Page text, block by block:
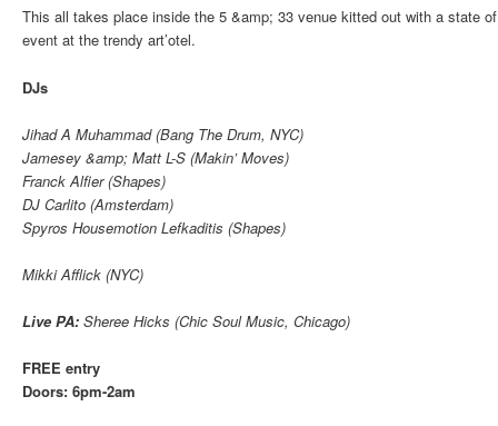
This all takes place inside the 5 &amp; 33 venue kitted out with a state
event at the trendy art’otel.
DJs
Jihad A Muhammad (Bang The Drum, NYC)
Jamesey &amp; Matt L-S (Makin’ Moves)
Franck Alfier (Shapes)
DJ Carlito (Amsterdam)
Spyros Housemotion Lefkaditis (Shapes)
Mikki Afflick (NYC)
Live PA: Sheree Hicks (Chic Soul Music, Chicago)
FREE entry
Doors: 6pm-2am